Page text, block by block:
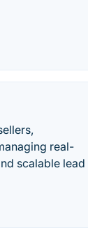
real-
scalable lead